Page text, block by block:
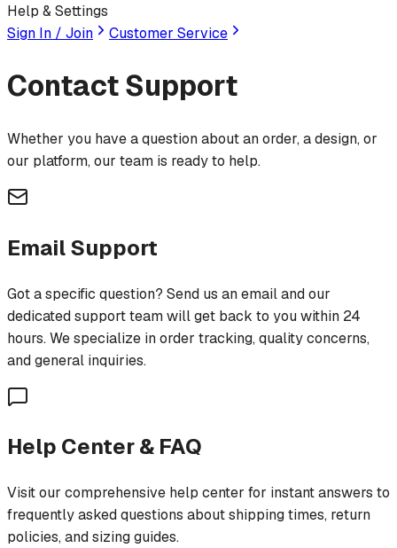
Help & Settings
Sign In / Join
Customer Service
ContactSupport
Whether you have a question about an order, a design, or
our platform, our team is ready to help.
Email Support
Got a specific question? Send us an email and our
dedicated support team will get back to you within 24
hours. We specialize in order tracking, quality concerns,
and general inquiries.
Help Center & FAQ
Visit our comprehensive help center for instant answers to
frequently asked questions about shipping times, return
policies, and sizing guides.